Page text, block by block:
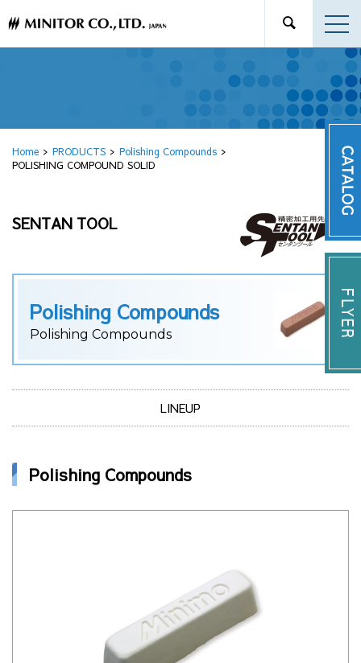
Home PRODUCTS
Polishing Compounds
POLISHING COMPOUND SOLID
SENTAN TOOL
Polishing Compounds
Polishing Compounds
LINEUP
Polishing Compounds